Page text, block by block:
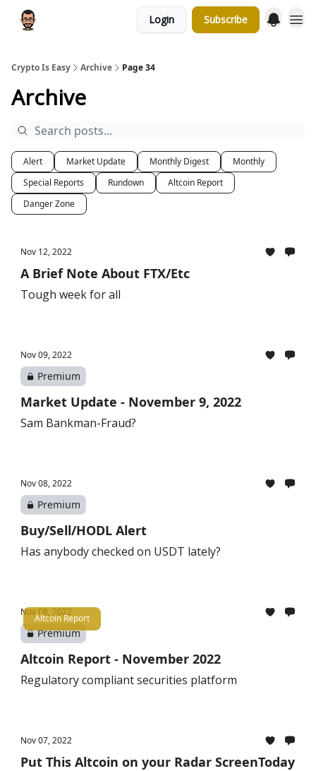
Login Subscribe
Crypto Is Easy Archive Page 34
Archive
Alert Market Update Monthly Digest
Monthly
Special Reports
Rundown
Altcoin Report
Danger Zone
Nov 12, 2022
A Brief Note About FTX/Etc
Tough week for all
Nov 09, 2022
Premium
Market Update - November 9, 2022
Sam Bankman-Fraud?
Nov 08, 2022
Premium
Buy/Sell/HODL Alert
Has anybody checked on USDT lately?
Altcoin Report
Nov 08, 2022
Premium
Altcoin Report - November 2022
Regulatory compliant securities platform
Nov 07, 2022
Put This Altcoin on your Radar ScreenToday